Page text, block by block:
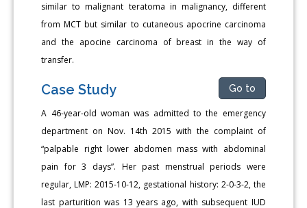
similar to malignant teratoma in malignancy, different
from MCT but similar to cutaneous apocrine carcinoma
and the apocine carcinoma of breast in the way of
transfer.
Case Study Go to
A 46-year-old woman was admitted to the emergency
department on Nov. 14th 2015 with the complaint of
“palpable right lower abdomen mass with abdominal
pain for 3 days”. Her past menstrual periods were
regular, LMP: 2015-10-12, gestational history: 2-0-3-2, the
last parturition was 13 years ago, with subsequent IUD